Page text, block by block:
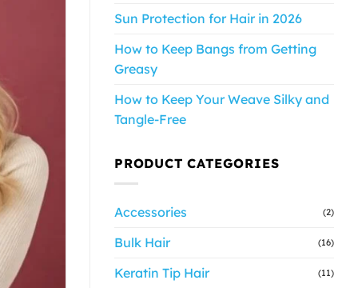
Sun Protection for Hair in 2026
How to Keep Bangs from Getting
Greasy
How to Keep Your Weave Silky and
Tangle-Free
PRODUCT CATEGORIES
Accessories (2)
Bulk Hair (16)
Keratin Tip Hair (11)